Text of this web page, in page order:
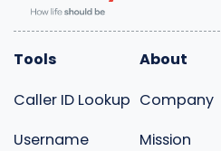
Tools
Caller ID Lookup
Username
About
Company
Mission